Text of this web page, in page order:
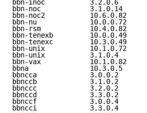
bbn-inoc           3.2.0.6       -
bbn-noc            3.1.0.14      -
bbn-noc2           10.6.0.82     -
bbn-nu
bbn-rsm
bbn-tenexb         10.0.0.49
bbn-tenexc         10.3.0.49
bbn-unix           10.1.0.72
bbn-unix           3.1.0.4       -
bbn-vax            10.1.0.82     -
bbna               10.3.0.5      -
bbncca             3.0.0.2       -
bbnccb             3.1.0.2       -
bbnccc             3.2.0.2       -
bbnccd             3.3.0.2       -
bbnccf             3.0.0.4       -
bbncci             3.3.0.4       -